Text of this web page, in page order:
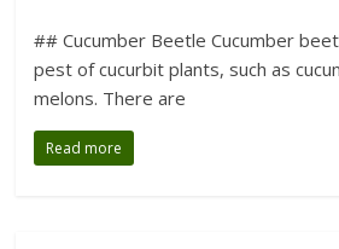
## Cucumber Beetle Cucumber
pest of cucurbit plants, such as
melons. There are
Read more